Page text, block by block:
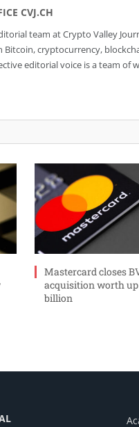
CVJ.CH
team at Crypto Valley
Bitcoin, cryptocurrency,
editorial voice is a team
Mastercard closes
acquisition worth up
billion